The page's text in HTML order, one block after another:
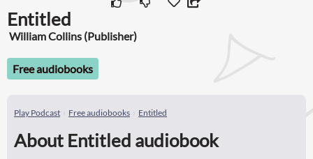
Entitled
William Collins (Publisher)
Free audiobooks
Play Podcast Free audiobooks Entitled
About Entitled audiobook